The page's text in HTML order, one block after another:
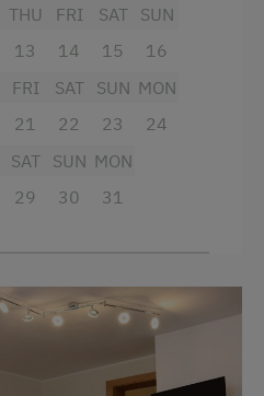
THU
13
FRI
14
SAT
15
SUN
16
FRI
21
SAT
22
SUN
23
MON
24
SAT
29
SUN
30
MON
31